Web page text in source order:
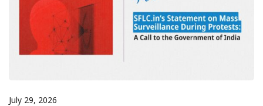
July 29, 2026